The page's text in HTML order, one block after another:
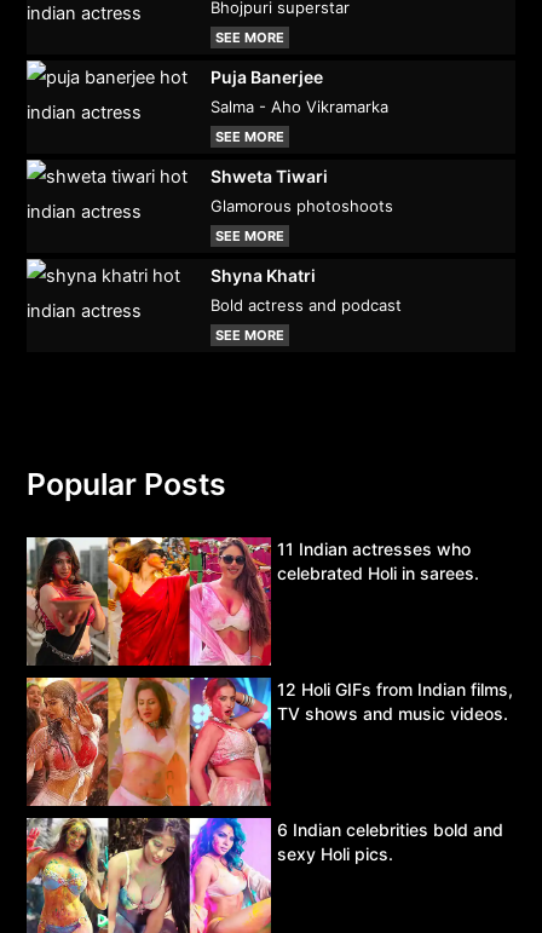
Bhojpuri superstar
SEE MORE
Puja Banerjee
Salma - Aho Vikramarka
SEE MORE
Shweta Tiwari
Glamorous photoshoots
SEE MORE
Shyna Khatri
Bold actress and podcast
SEE MORE
Popular Posts
11 Indian actresses who
celebrated Holi in sarees.
12 Holi GIFs from Indian films,
TV shows and music videos.
6 Indian celebrities bold and
sexy Holi pics.